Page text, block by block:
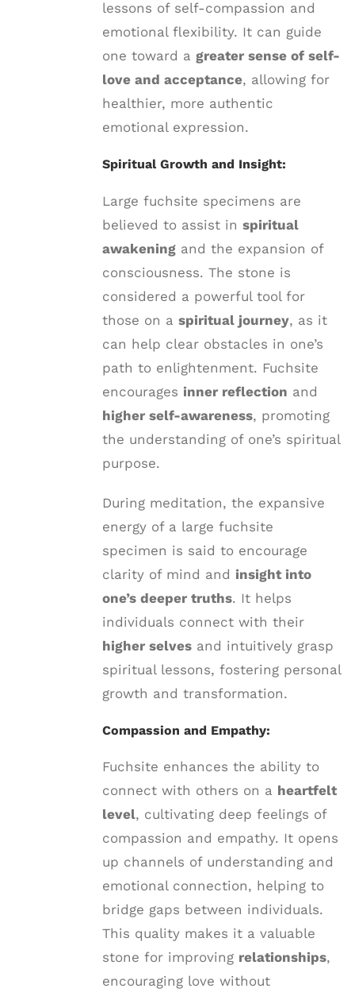
lessons of self-compassion and
emotional flexibility. It can guide
one toward a greater sense of self-
love and acceptance, allowing for
healthier, more authentic
emotional expression.
Spiritual Growth and Insight:
Large fuchsite specimens are
believed to assist in spiritual
awakeningand the expansion of
consciousness. The stone is
considered a powerful tool for
those on a spiritual journey, as it
can help clear obstacles in one’s
path to enlightenment. Fuchsite
encourages inner reflection and
higher self-awareness, promoting
the understanding of one’s spiritual
purpose.
During meditation, the expansive
energy of a large fuchsite
specimen is said to encourage
clarity of mind and insight into
one’s deeper truths. It helps
individuals connect with their
higher selvesand intuitively grasp
spiritual lessons, fostering personal
growth and transformation.
Compassion and Empathy:
Fuchsite enhances the ability to
connect with others on a heartfelt
level, cultivating deep feelings of
compassion and empathy. It opens
up channels of understanding and
emotional connection, helping to
bridge gaps between individuals.
This quality makes it a valuable
stone for improving relationships,
encouraging love without